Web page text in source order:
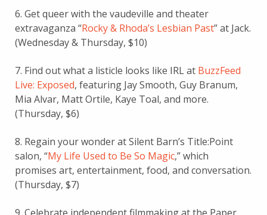
6. Get queer with the vaudeville and theater
extravaganza “Rocky & Rhoda’s Lesbian Past” at Jack.
(Wednesday & Thursday, $10)
7. Find out what a listicle looks like IRL at BuzzFeed
Live: Exposed, featuring Jay Smooth, Guy Branum,
Mia Alvar, Matt Ortile, Kaye Toal, and more.
(Thursday, $6)
8. Regain your wonder at Silent Barn’s Title:Point
salon, “My Life Used to Be So Magic,” which
promises art, entertainment, food, and conversation.
(Thursday, $7)